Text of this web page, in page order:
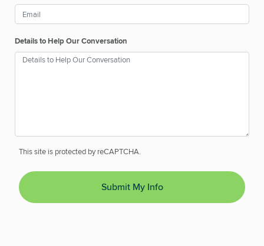
Details to Help Our Conversation
This site is protected by reCAPTCHA.
Submit My Info